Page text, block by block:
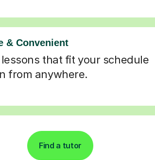
& Convenient
lessons that fit your schedule
from anywhere.
Find a tutor